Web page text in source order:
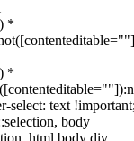
*
*
select: text
body
html body div